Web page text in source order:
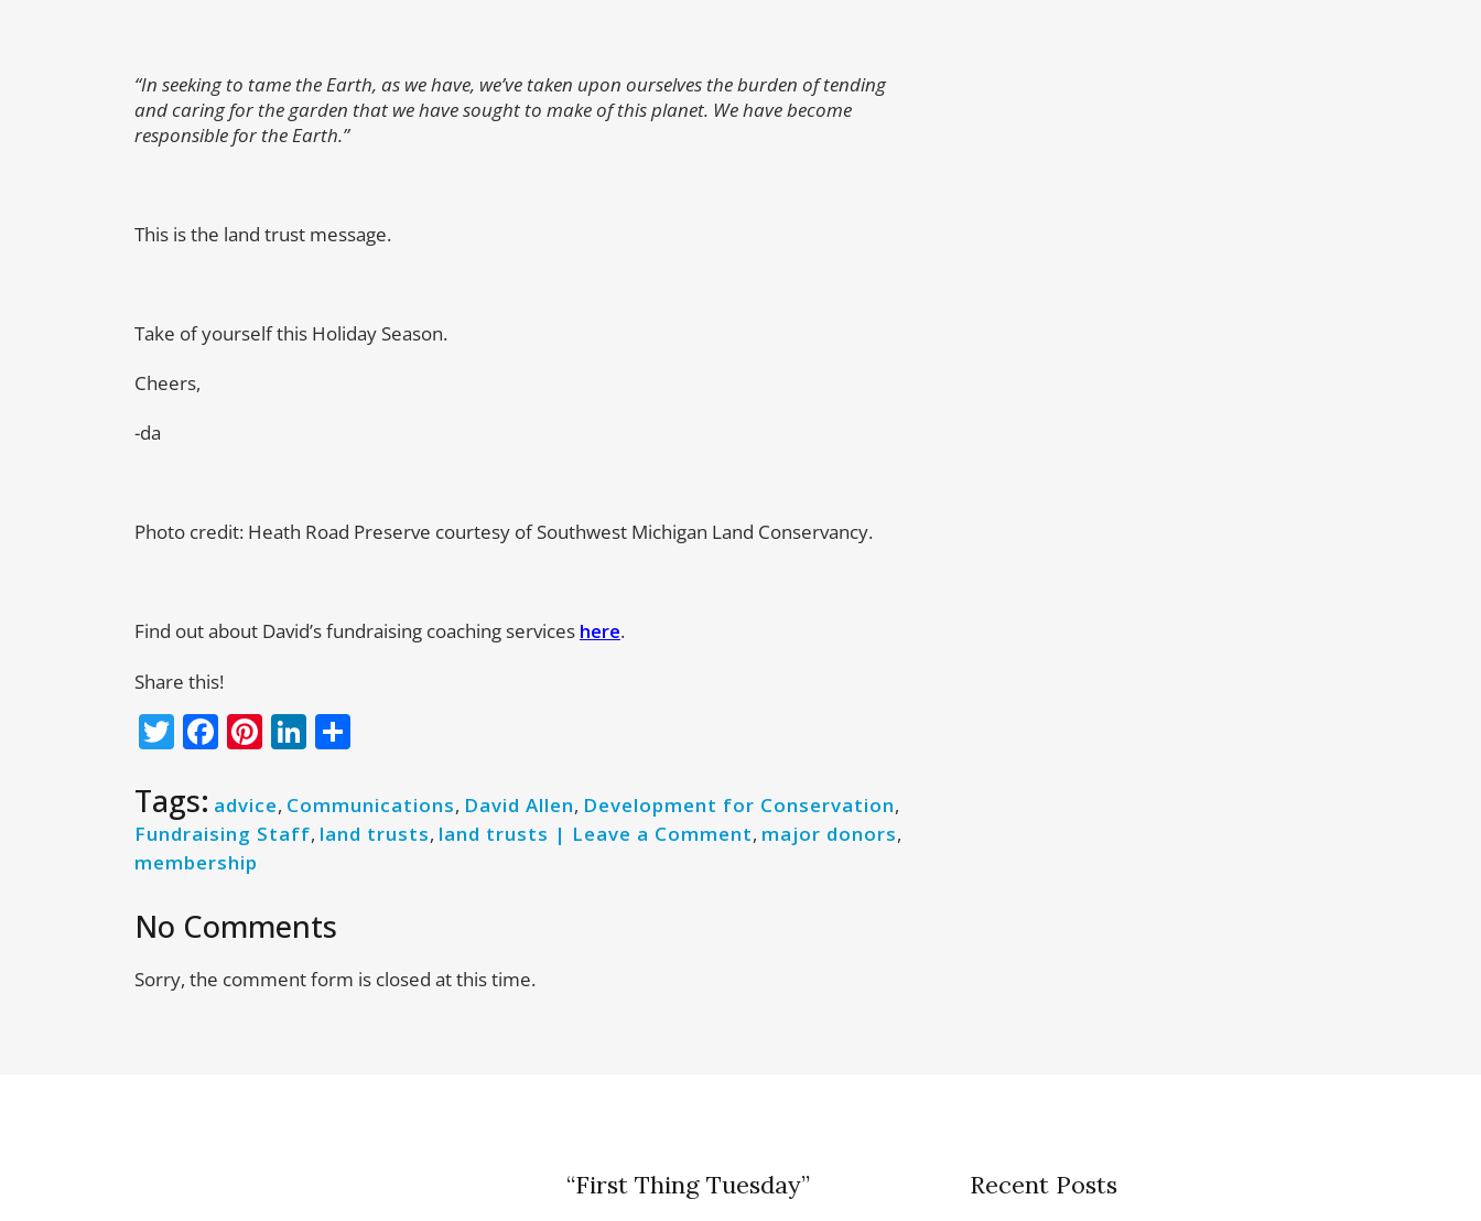
“In seeking to tame the Earth, as we have, we’ve taken upon ourselves the burden of tending
and caring for the garden that we have sought to make of this planet. We have become
responsible for the Earth.”
This is the land trust message.
Take of yourself this Holiday Season.
Cheers,
-da
Photo credit: Heath Road Preserve courtesy of Southwest Michigan Land Conservancy.
Find out about David’s fundraising coaching services here.
Share this!
Twitter
Facebook
Pinterest
LinkedIn
Tags: advice, Communications, David Allen, Development for Conservation,
Fundraising Staff, land trusts, land trusts | Leave a Comment, major donors,
membership
No Comments
Sorry, the comment form is closed at this time.
“First Thing Tuesday” Recent Posts